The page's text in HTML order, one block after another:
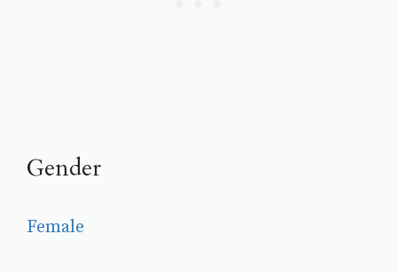
Gender
Female